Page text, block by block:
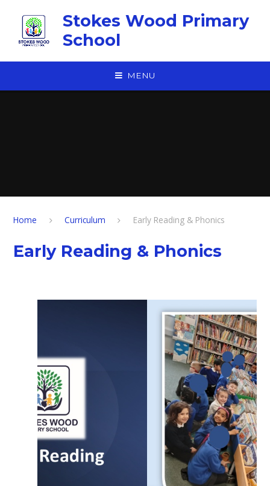
Stokes Wood Primary
School
MENU
Home Curriculum Early Reading & Phonics
Early Reading & Phonics